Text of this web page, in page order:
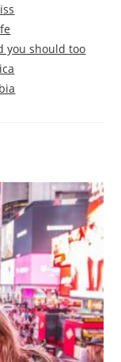
you should too